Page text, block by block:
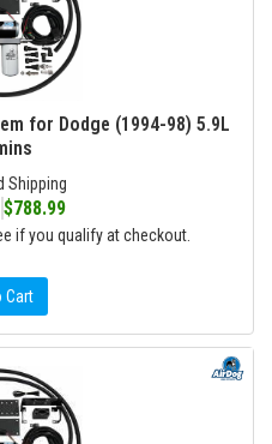
for Dodge (1994-98) 5.9L
Shipping
$788.99
if you qualify at checkout.
Cart